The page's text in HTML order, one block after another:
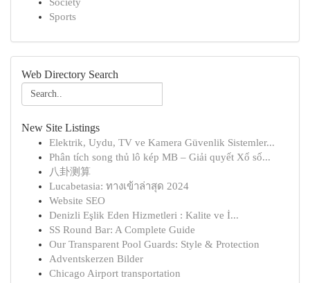
Sports
Web Directory Search
New Site Listings
Elektrik, Uydu, TV ve Kamera Güvenlik Sistemler...
Phân tích song thủ lô kép MB – Giải quyết Xổ số...
八卦测算
Lucabetasia: ทางเข้าล่าสุด 2024
Website SEO
Denizli Eşlik Eden Hizmetleri : Kalite ve İ...
SS Round Bar: A Complete Guide
Our Transparent Pool Guards: Style & Protection
Adventskerzen Bilder
Chicago Airport transportation